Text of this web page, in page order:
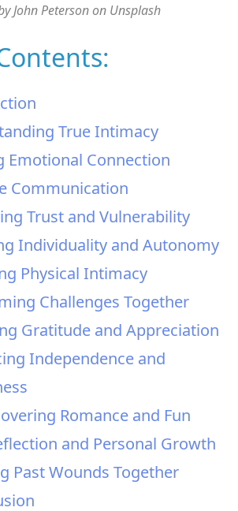
John Peterson on Unsplash
True Intimacy
Emotional Connection
Communication
Trust and Vulnerability
Individuality and Autonomy
Physical Intimacy
Challenges Together
Gratitude and Appreciation
Independence and
Romance and Fun
and Personal Growth
Past Wounds Together